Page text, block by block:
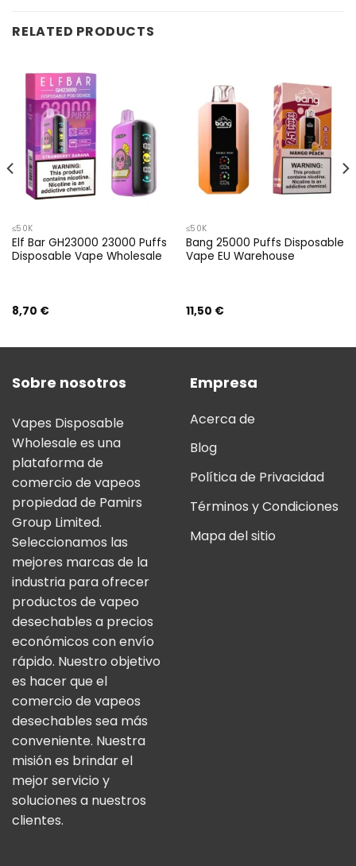
RELATED PRODUCTS
≤50K
Elf Bar GH23000 23000 Puffs
Disposable Vape Wholesale
8,70 €
≤50K
Bang 25000 Puffs Disposable
Vape EU Warehouse
11,50 €
Sobre nosotros
Vapes Disposable
Wholesale es una
plataforma de
comercio de vapeos
propiedad de Pamirs
Group Limited.
Seleccionamos las
mejores marcas de la
industria para ofrecer
productos de vapeo
desechables a precios
económicos con envío
rápido. Nuestro objetivo
es hacer que el
comercio de vapeos
desechables sea más
conveniente. Nuestra
misión es brindar el
mejor servicio y
soluciones a nuestros
clientes.
Empresa
Acerca de
Blog
Política de Privacidad
Términos y Condiciones
Mapa del sitio